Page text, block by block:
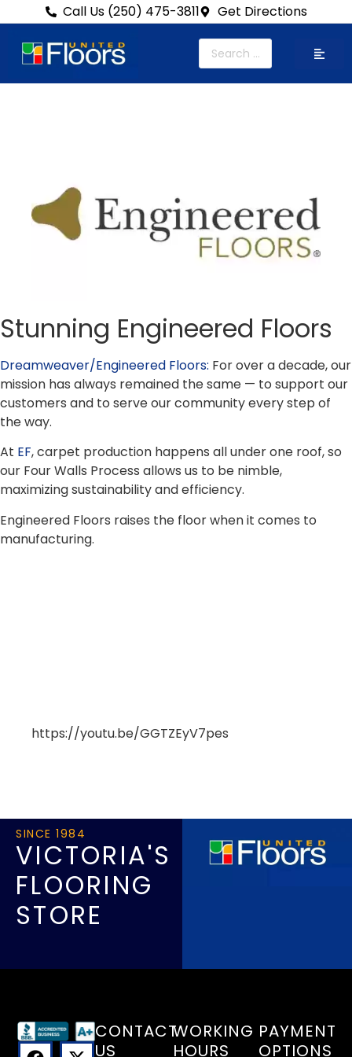
Call Us (250) 475-3811 Get Directions
Stunning Engineered Floors
Dreamweaver/Engineered Floors: For over a decade, our
mission has always remained the same — to support our
customers and to serve our community every step of
the way.
At EF, carpet production happens all under one roof, so
our Four Walls Process allows us to be nimble,
maximizing sustainability and efficiency.
Engineered Floors raises the floor when it comes to
manufacturing.
https://youtu.be/GGTZEyV7pes
SINCE 1984
VICTORIA'S
FLOORING
STORE
CONTACT
US
WORKING
HOURS
PAYMENT
OPTIONS